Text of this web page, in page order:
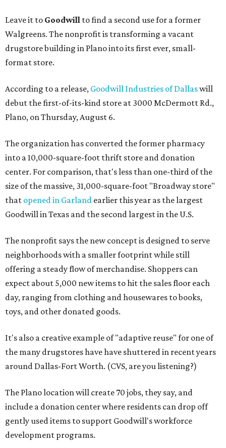
Leave it to Goodwill to find a second use for a former
Walgreens. The nonprofit is transforming a vacant
drugstore building in Plano into its first ever, small-
format store.
According to a release, Goodwill Industries of Dallaswill
debut the first-of-its-kind store at 3000 McDermott Rd.,
Plano, on Thursday, August 6.
The organization has converted the former pharmacy
into a 10,000-square-foot thrift store and donation
center. For comparison, that's less than one-third of the
size of the massive, 31,000-square-foot "Broadway store"
that opened in Garland earlier this year as the largest
Goodwill in Texas and the second largest in the U.S.
The nonprofit says the new concept is designed to serve
neighborhoods with a smaller footprint while still
offering a steady flow of merchandise. Shoppers can
expect about 5,000 new items to hit the sales floor each
day, ranging from clothing and housewares to books,
toys, and other donated goods.
It's also a creative example of "adaptive reuse" for one of
the many drugstores have have shuttered in recent years
around Dallas-Fort Worth. (CVS, are you listening?)
The Plano location will create 70 jobs, they say, and
include a donation center where residents can drop off
gently used items to support Goodwill's workforce
development programs.